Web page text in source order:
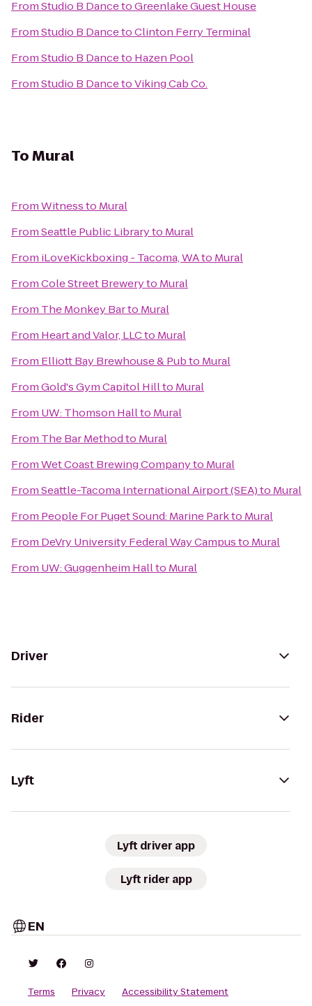
FromStudio B DancetoGreenlake Guest House
FromStudio B DancetoClinton Ferry Terminal
FromStudio B Danceto Hazen Pool
FromStudio B DancetoViking Cab Co.
ToMural
FromWitnessto Mural
FromSeattle Public Libraryto Mural
From iLoveKickboxing - Tacoma, WAto Mural
FromCole Street Breweryto Mural
From The Monkey Barto Mural
From Heart and Valor, LLCto Mural
From Elliott Bay Brewhouse & Pubto Mural
FromGold's Gym Capitol Hillto Mural
From UW: Thomson Hallto Mural
From The Bar Methodto Mural
FromWet Coast Brewing Companyto Mural
FromSeattle-Tacoma International Airport (SEA)to Mural
From People For Puget Sound: Marine Parkto Mural
From DeVry University Federal Way Campusto Mural
From UW: Guggenheim Hallto Mural
Driver
Rider
Lyft
Lyft driver app
Lyft rider app
EN
Terms Privacy
Accessibility Statement